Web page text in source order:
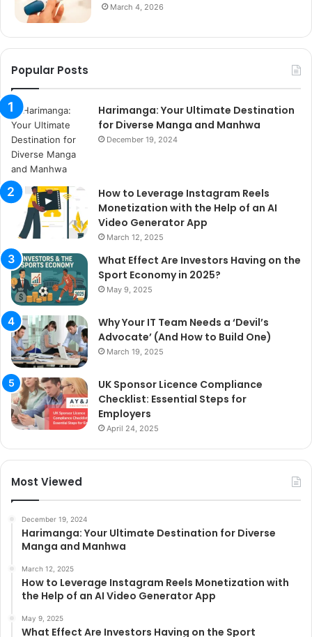
March 4, 2026
Popular Posts
Harimanga: Your Ultimate Destination
for Diverse Manga and Manhwa
December 19, 2024
How to Leverage Instagram Reels
Monetization with the Help of an AI
Video Generator App
March 12, 2025
What Effect Are Investors Having on the
Sport Economy in 2025?
May 9, 2025
Why Your IT Team Needs a ‘Devil’s
Advocate’ (And How to Build One)
March 19, 2025
UK Sponsor Licence Compliance
Checklist: Essential Steps for
Employers
April 24, 2025
Most Viewed
December 19, 2024
Harimanga: Your Ultimate Destination for Diverse
Manga and Manhwa
March 12, 2025
How to Leverage Instagram Reels Monetization with
the Help of an AI Video Generator App
May 9, 2025
What Effect Are Investors Having on the Sport